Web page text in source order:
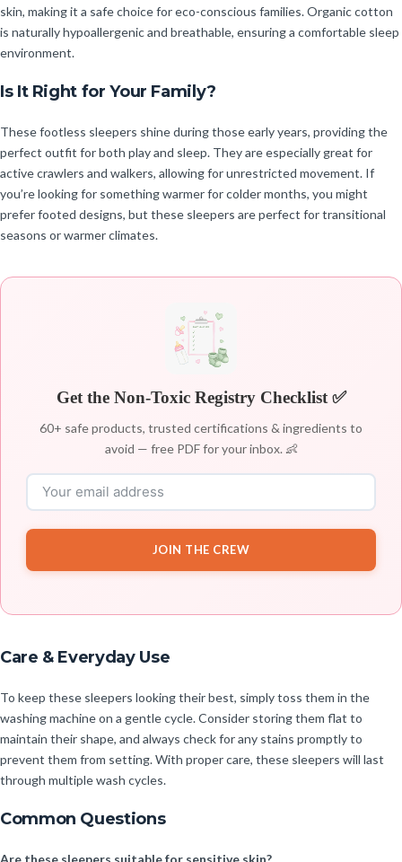
skin, making it a safe choice for eco-conscious families. Organic cotton
is naturally hypoallergenic and breathable, ensuring a comfortable sleep
environment.
Is It Right for Your Family?
These footless sleepers shine during those early years, providing the
perfect outfit for both play and sleep. They are especially great for
active crawlers and walkers, allowing for unrestricted movement. If
you’re looking for something warmer for colder months, you might
prefer footed designs, but these sleepers are perfect for transitional
seasons or warmer climates.
Get the Non-Toxic Registry Checklist ✅
60+ safe products, trusted certifications & ingredients to
avoid — free PDF for your inbox. 👶
JOIN THE CREW
Care & Everyday Use
To keep these sleepers looking their best, simply toss them in the
washing machine on a gentle cycle. Consider storing them flat to
maintain their shape, and always check for any stains promptly to
prevent them from setting. With proper care, these sleepers will last
through multiple wash cycles.
Common Questions
Are these sleepers suitable for sensitive skin?